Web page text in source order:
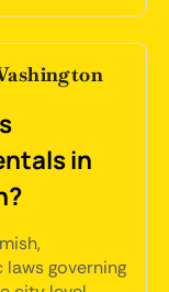
in
governing